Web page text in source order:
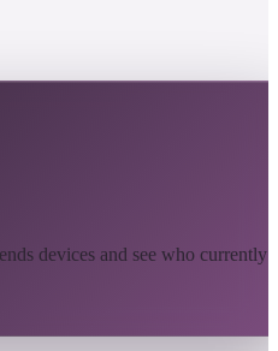
devices and see who currently